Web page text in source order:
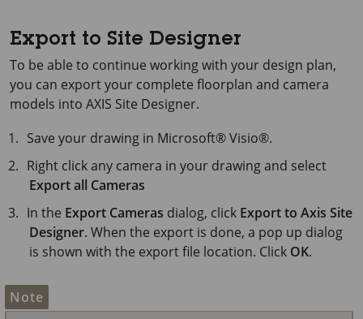
Export to Site Designer
To be able to continue working with your design plan,
you can export your complete floorplan and camera
models into AXIS Site Designer.
Save your drawing in Microsoft® Visio®.
Right click any camera in your drawing and select
Export all Cameras
In the Export Cameras dialog, click Export to Axis Site
Designer. When the export is done, a pop up dialog
is shown with the export file location. Click OK.
Note